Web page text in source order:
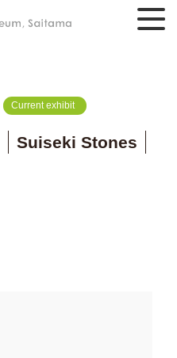
Current exhibit
Suiseki Stones